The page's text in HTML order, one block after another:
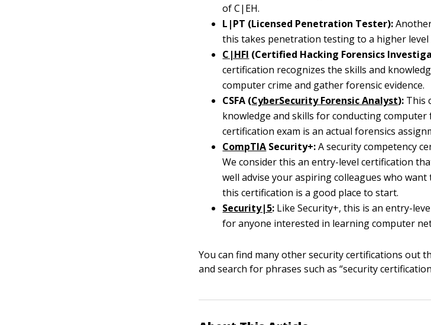
of C|EH.
L|PT (Licensed Penetration Tester):
this takes penetration testing to a higher level
C|HFI (Certified Hacking Forensics
certification recognizes the skills and
computer crime and gather forensic evidence.
CSFA (CyberSecurity Forensic Analyst): This
knowledge and skills for conducting
certification exam is an actual forensics
CompTIA Security+:A security competency
We consider this an entry-level certification
well advise your aspiring colleagues who
this certification is a good place to start.
Security|5: Like Security+, this is an entry-
for anyone interested in learning computer
You can find many other security certifications out
and search for phrases such as “security